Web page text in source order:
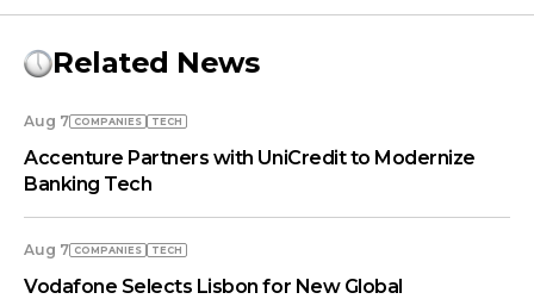
Related News
Aug 7 COMPANIES TECH
Accenture Partners with UniCredit to Modernize
Banking Tech
Aug 7 COMPANIES TECH
Vodafone Selects Lisbon for New Global